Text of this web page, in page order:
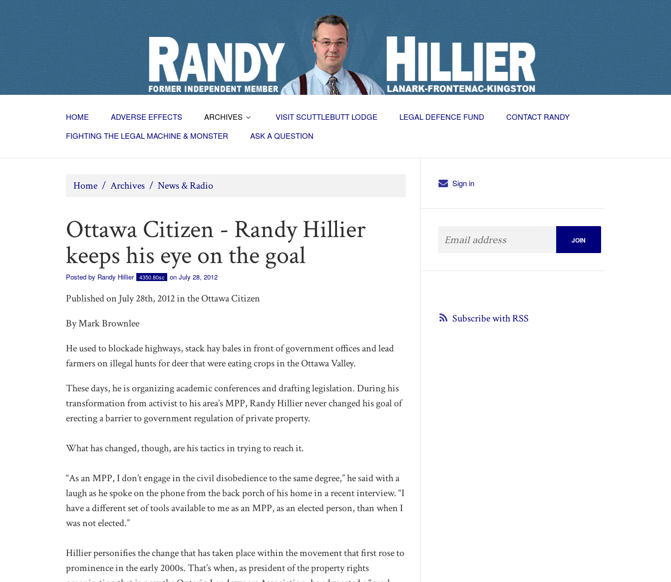
HOME ADVERSE EFFECTS ARCHIVES VISIT SCUTTLEBUTT LODGE LEGAL DEFENCE FUND
CONTACT RANDY
FIGHTING THE LEGAL MACHINE & MONSTER
ASK A QUESTION
Home / Archives / News & Radio
Ottawa Citizen - Randy Hillier
keeps his eye on the goal
Posted by Randy Hillier 4350.80sc on July 28, 2012
Published on July 28th, 2012 in the Ottawa Citizen
By Mark Brownlee
He used to blockade highways, stack hay bales in front of government offices and lead
farmers on illegal hunts for deer that were eating crops in the Ottawa Valley.
These days, he is organizing academic conferences and drafting legislation. During his
transformation from activist to his area’s MPP, Randy Hillier never changed his goal of
erecting a barrier to government regulation of private property.
What has changed, though, are his tactics in trying to reach it.
“As an MPP, I don’t engage in the civil disobedience to the same degree,” he said with a
laugh as he spoke on the phone from the back porch of his home in a recent interview. “I
have a different set of tools available to me as an MPP, as an elected person, than when I
was not elected.”
Hillier personifies the change that has taken place within the movement that first rose to
prominence in the early 2000s. That’s when, as president of the property rights
Sign in
Subscribe with RSS